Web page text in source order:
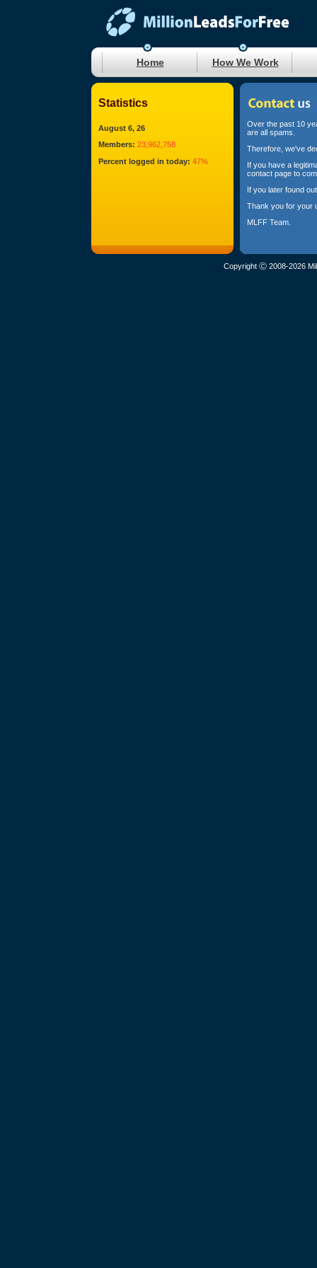
Home How We Work
Statistics
August 6, 26
Members: 23,962,758
Percent logged in today: 47%
Over the past 10
are all spams.
Therefore, we've
If you have a
contact page to
If you later found
Thank you for your
MLFF Team.
Copyright Ⓒ 2008-2026